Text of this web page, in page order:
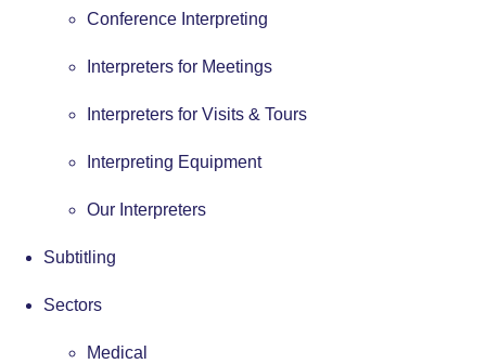
Conference Interpreting
Interpreters for Meetings
Interpreters for Visits & Tours
Interpreting Equipment
Our Interpreters
Subtitling
Sectors
Medical